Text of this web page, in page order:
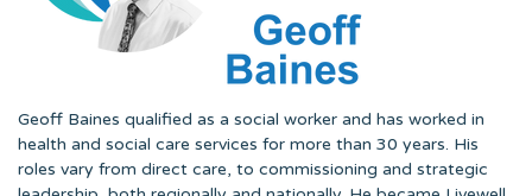
Geoff Baines qualified as a social worker and has worked in
health and social care services for more than 30 years. His
roles vary from direct care, to commissioning and strategic